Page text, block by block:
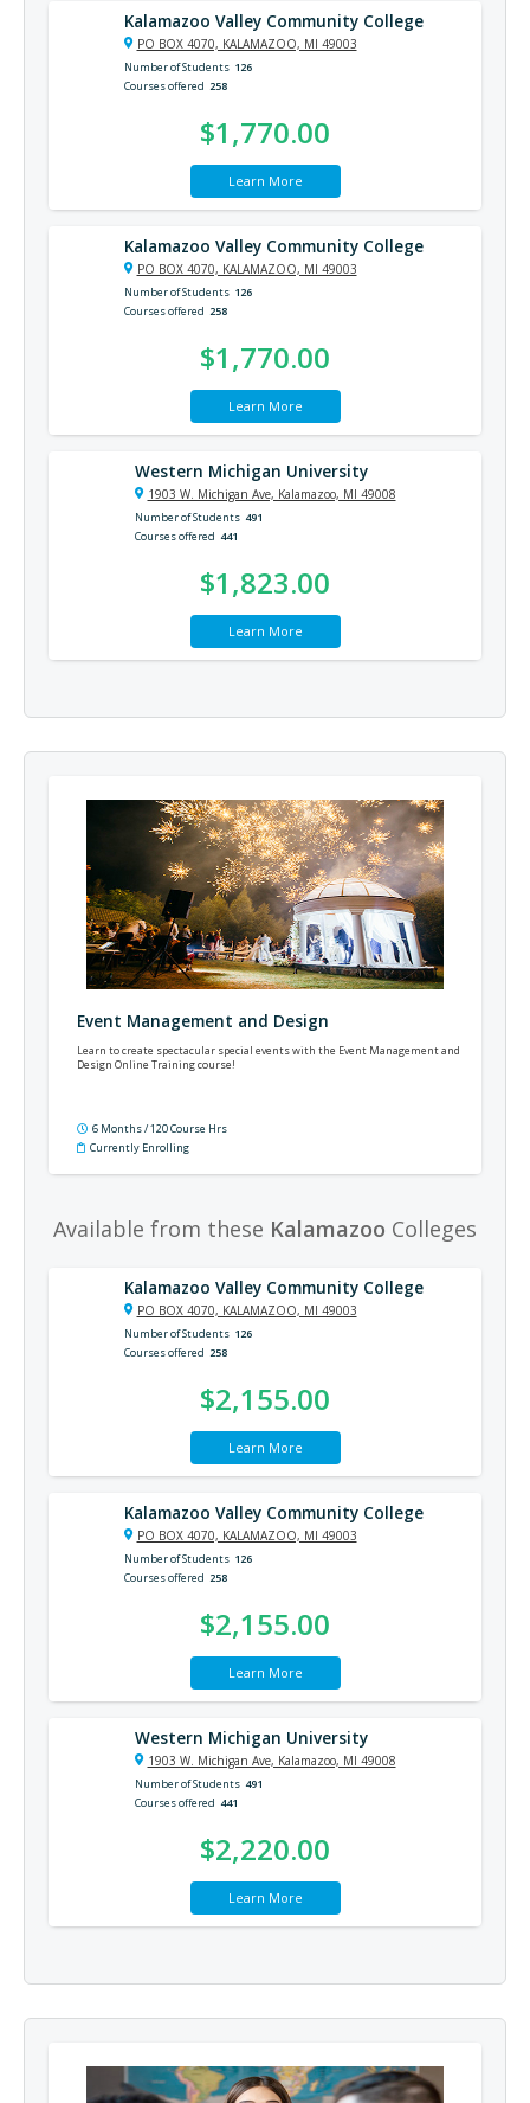
Kalamazoo Valley Community College
PO BOX 4070, KALAMAZOO, MI 49003
Number of Students 126
Courses offered 258
$1,770.00
Learn More
Kalamazoo Valley Community College
PO BOX 4070, KALAMAZOO, MI 49003
Number of Students 126
Courses offered 258
$1,770.00
Learn More
Western Michigan University
1903 W. Michigan Ave, Kalamazoo, MI 49008
Number of Students 491
Courses offered 441
$1,823.00
Learn More
Event Management and Design
Learn to create spectacular special events with the Event Management and
Design Online Training course!
6 Months / 120 Course Hrs
Currently Enrolling
Available from these Kalamazoo Colleges
Kalamazoo Valley Community College
PO BOX 4070, KALAMAZOO, MI 49003
Number of Students 126
Courses offered 258
$2,155.00
Learn More
Kalamazoo Valley Community College
PO BOX 4070, KALAMAZOO, MI 49003
Number of Students 126
Courses offered 258
$2,155.00
Learn More
Western Michigan University
1903 W. Michigan Ave, Kalamazoo, MI 49008
Number of Students 491
Courses offered 441
$2,220.00
Learn More